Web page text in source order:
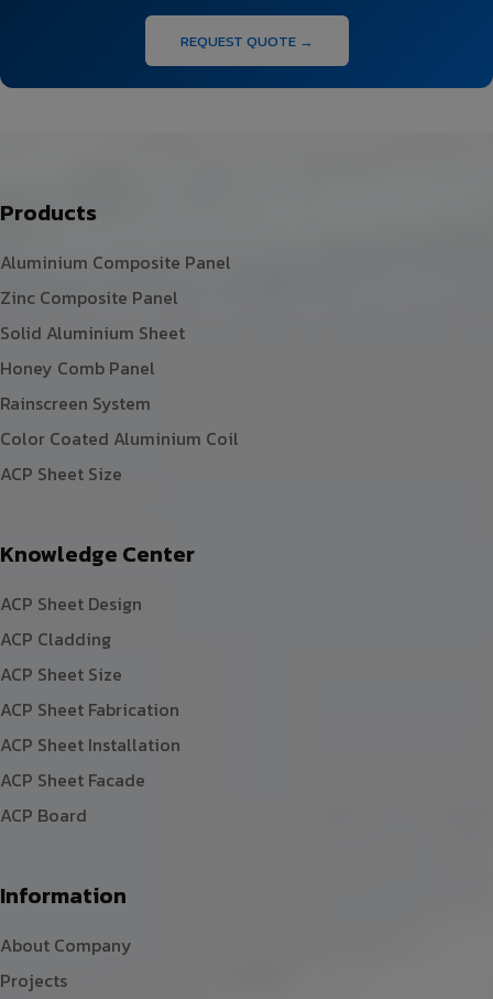
REQUEST QUOTE →
Products
Aluminium Composite Panel
Zinc Composite Panel
Solid Aluminium Sheet
Honey Comb Panel
Rainscreen System
Color Coated Aluminium Coil
ACP Sheet Size
Knowledge Center
ACP Sheet Design
ACP Cladding
ACP Sheet Size
ACP Sheet Fabrication
ACP Sheet Installation
ACP Sheet Facade
ACP Board
Information
About Company
Projects